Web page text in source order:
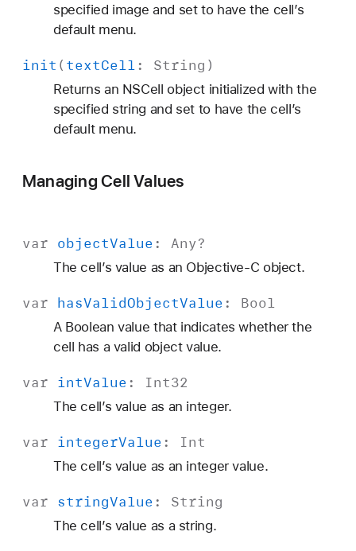
specified image and set to have the cell’s
default menu.
init ( textCell: String )
Returns an NSCell object initialized with the
specified string and set to have the cell’s
default menu.
Managing Cell Values
var objectValue : Any?
The cell’s value as an Objective-C object.
var hasValidObjectValue : Bool
A Boolean value that indicates whether the
cell has a valid object value.
var intValue : Int32
The cell’s value as an integer.
var integerValue : Int
The cell’s value as an integer value.
var stringValue : String
The cell’s value as a string.